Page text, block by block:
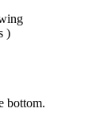
)
bottom.